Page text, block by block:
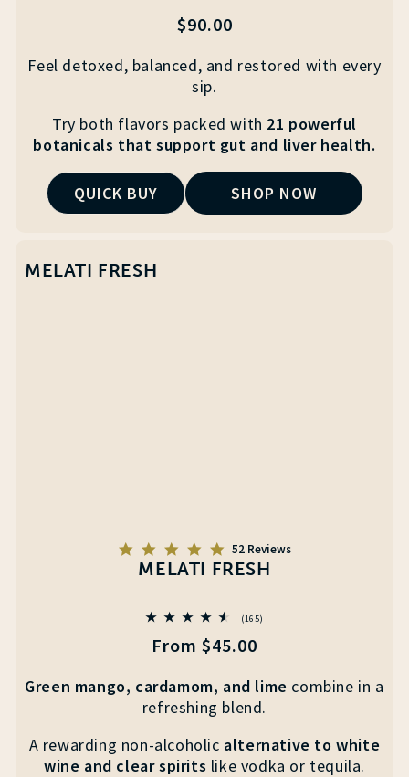
Regular
$90.00
Feel detoxed, balanced, and restored with every
sip.
Try both flavors packed with 21 powerful
botanicals thatsupport gut and liver health.
QUICK BUY SHOP NOW
MELATI FRESH
5.0
star
rating
52 Reviews
MELATI FRESH
(165)
Regular
From $45.00
Green mango, cardamom, and lime combine in a
refreshing blend.
A rewarding non-alcoholic alternative to white
wine and clearspirits like vodka or tequila.